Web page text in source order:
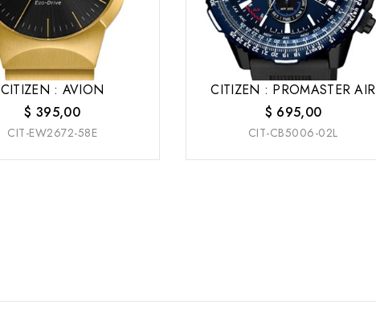
CITIZEN : AVION
$ 395,00
CIT-EW2672-58E
CITIZEN : PROMASTER AIR
$ 695,00
CIT-CB5006-02L